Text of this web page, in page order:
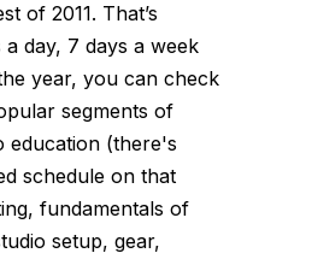
of 2011. That’s
day, 7 days a week
year, you can check
segments of
education (there's
schedule on that
fundamentals of
setup, gear,